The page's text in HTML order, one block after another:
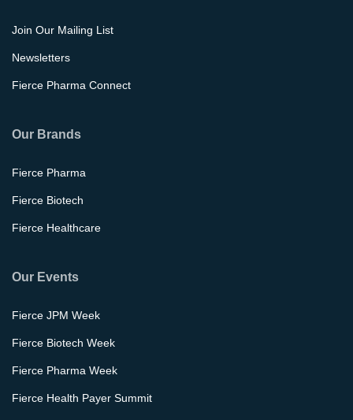
Join Our Mailing List
Newsletters
Fierce Pharma Connect
Our Brands
Fierce Pharma
Fierce Biotech
Fierce Healthcare
Our Events
Fierce JPM Week
Fierce Biotech Week
Fierce Pharma Week
Fierce Health Payer Summit